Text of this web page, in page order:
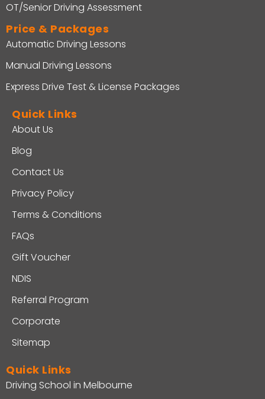
OT/Senior Driving Assessment
Price & Packages
Automatic Driving Lessons
Manual Driving Lessons
Express Drive Test & License Packages
Quick Links
About Us
Blog
Contact Us
Privacy Policy
Terms & Conditions
FAQs
Gift Voucher
NDIS
Referral Program
Corporate
Sitemap
Quick Links
Driving School in Melbourne